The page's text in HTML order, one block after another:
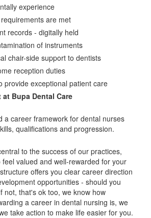
experience
are met
records - digitally held
of instruments
chair-side support to dentists
reception duties
provide exceptional patient care
Bupa Dental Care
a career framework for dental nurses
qualifications and progression.
to the success of our practices,
valued and well-rewarded for your
offers you clear career direction
opportunities - should you
not, that's ok too, we know how
a career in dental nursing is, we
take action to make life easier for you.